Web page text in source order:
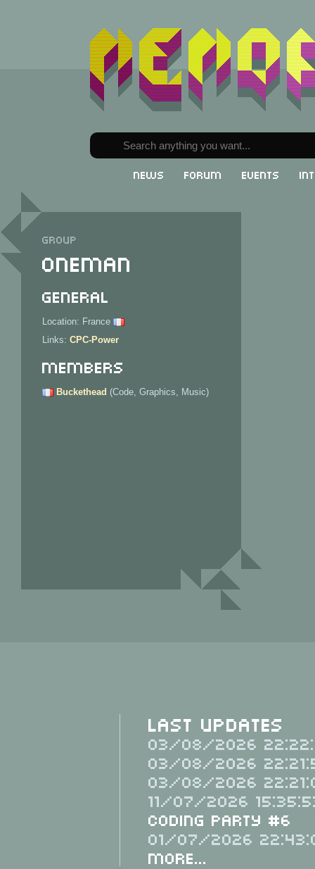
News Forum Events
Group
Oneman
General
Location: France
Links: CPC-Power
Members
Buckethead (Code, Graphics, Music)
Last Updates
03/08/2026
03/08/2026
03/08/2026
11/07/2026
Coding Party #6
01/07/2026
More...